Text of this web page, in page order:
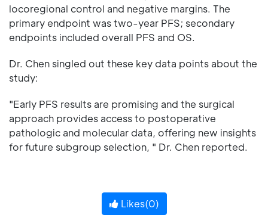
locoregional control and negative margins. The
primary endpoint was two-year PFS; secondary
endpoints included overall PFS and OS.
Dr. Chen singled out these key data points about the
study:
"Early PFS results are promising and the surgical
approach provides access to postoperative
pathologic and molecular data, offering new insights
for future subgroup selection, " Dr. Chen reported.
Likes(0)